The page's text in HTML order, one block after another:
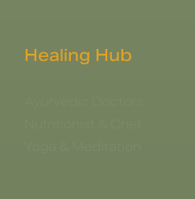
Healing Hub